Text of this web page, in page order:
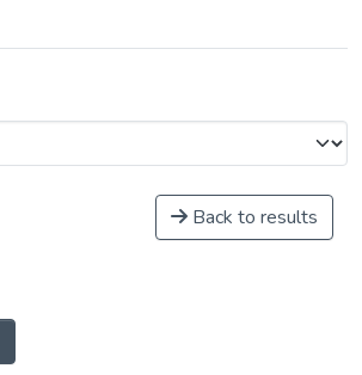
Back to results